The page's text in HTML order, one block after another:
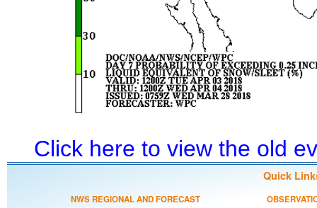
Click here to view the old
Quick
NWS REGIONAL AND FORECAST